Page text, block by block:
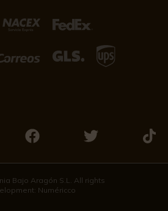
us
on
Facebook
us
on
us
Bajo Aragón S.L. All rights
Numéricco